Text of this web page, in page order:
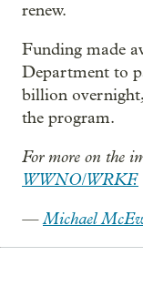
renew.
Funding made
Department to
billion
the program.
For more on the
WWNO/WRKF.
—Michael